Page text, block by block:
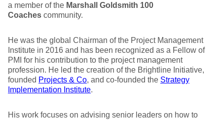
a member of the Marshall Goldsmith 100
Coaches community.
He was the global Chairman of the Project Management
Institute in 2016 and has been recognized as a Fellow of
PMI for his contribution to the project management
profession. He led the creation of the Brightline Initiative,
founded Projects & Co, and co-founded the Strategy
Implementation Institute.
His work focuses on advising senior leaders on how to